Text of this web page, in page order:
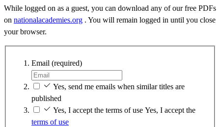
While logged on as a guest, you can download any of our free PDFs
on nationalacademies.org . You will remain logged in until you close
your browser.
Email (required)
Yes, send me emails when similar titles are
published
Yes, I accept the terms of use Yes, I accept the
terms of use